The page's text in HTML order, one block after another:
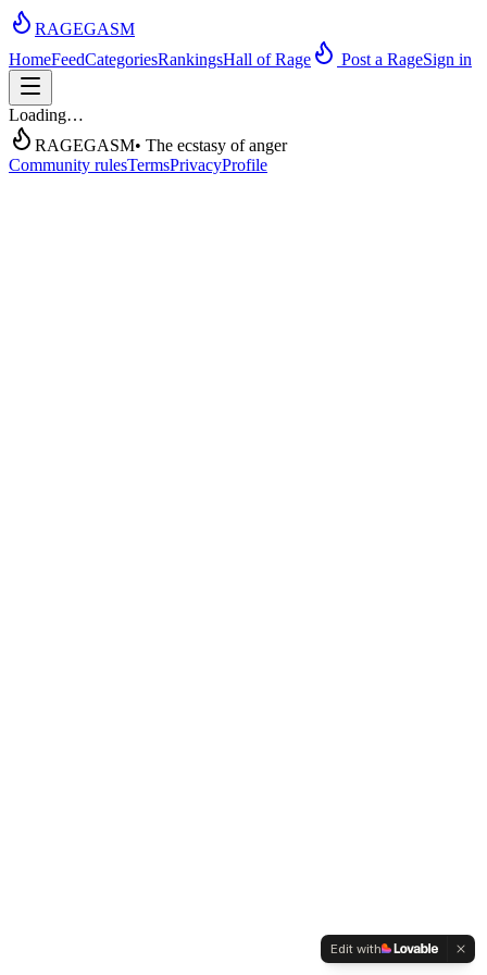
RAGEGASM
HomeFeedCategoriesRankingsHall of Rage Post a RageSign in
Loading…
RAGEGASM• The ecstasy of anger
Community rulesTermsPrivacyProfile
Edit with